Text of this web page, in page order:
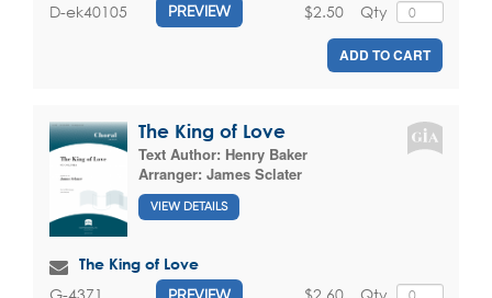
D-ek40105 PREVIEW Qty
$2.50
ADD TO CART
The King of Love
Text Author: Henry Baker
Arranger: James Sclater
VIEW DETAILS
The King of Love
PREVIEW